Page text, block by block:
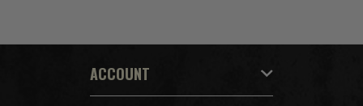
ACCOUNT